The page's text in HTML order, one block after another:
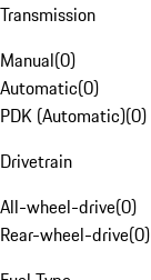
Transmission
Manual(0)
Automatic(0)
PDK (Automatic)(0)
Drivetrain
All-wheel-drive(0)
Rear-wheel-drive(0)